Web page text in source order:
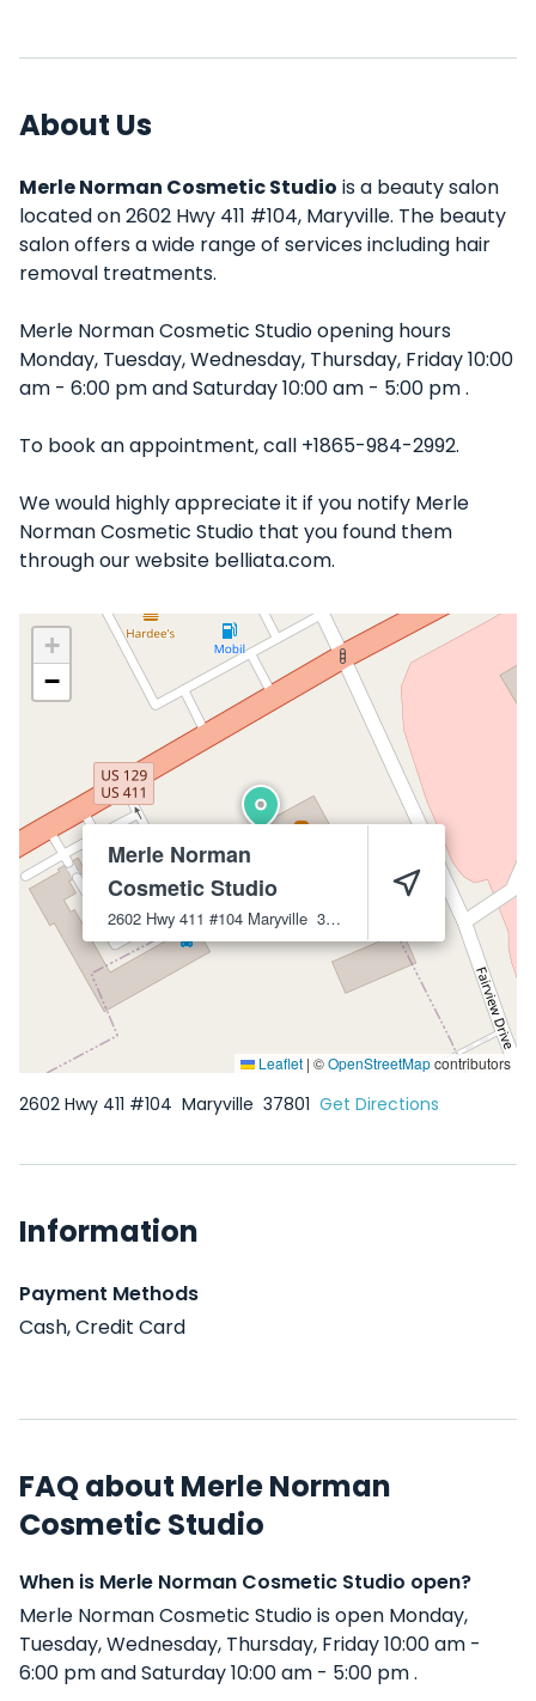
About Us
Merle Norman Cosmetic Studio is a beauty salon
located on 2602 Hwy 411 #104, Maryville. The beauty
salon offers a wide range of services including hair
removal treatments.
Merle Norman Cosmetic Studio opening hours
Monday, Tuesday, Wednesday, Thursday, Friday 10:00
am - 6:00 pm and Saturday 10:00 am - 5:00 pm .
To book an appointment, call +1865-984-2992.
We would highly appreciate it if you notify Merle
Norman Cosmetic Studio that you found them
through our website belliata.com.
Merle Norman
Cosmetic Studio
2602 Hwy 411 #104 Maryville 37801
+
−
Leaflet | ©OpenStreetMapcontributors
2602 Hwy 411 #104 Maryville 37801 Get Directions
Information
Payment Methods
Cash, Credit Card
FAQ about Merle Norman
Cosmetic Studio
When is Merle Norman Cosmetic Studio open?
Merle Norman Cosmetic Studio is open Monday,
Tuesday, Wednesday, Thursday, Friday 10:00 am -
6:00 pm and Saturday 10:00 am - 5:00 pm .